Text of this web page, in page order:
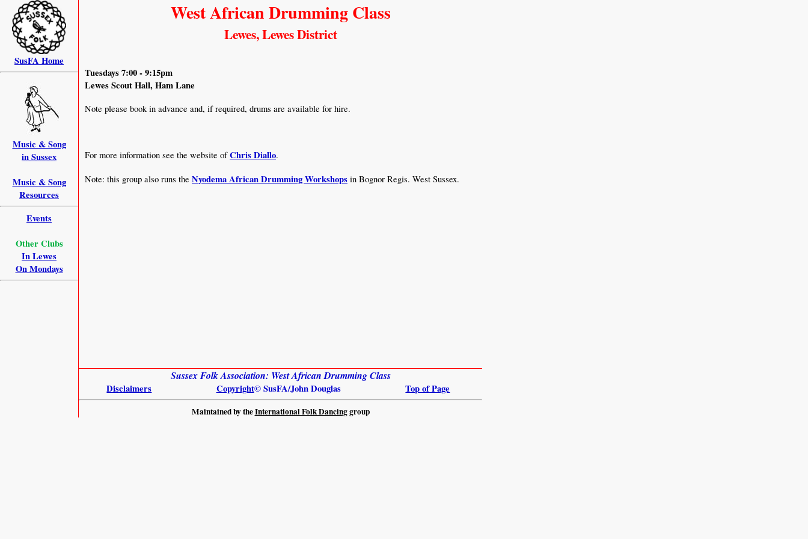
West African Drumming Class
Lewes, Lewes District
Tuesdays 7:00 - 9:15pm
Lewes Scout Hall, Ham Lane
Note please book in advance and, if required, drums are available for hire.
For more information see the website ofChris Diallo.
Note: this group also runs the Nyodema African Drumming Workshops in Bognor Regis. West Sussex.
Sussex Folk Association: West African Drumming Class
Disclaimers Copyright© SusFA/John Douglas Top of Page
Maintained by theInternational Folk Dancinggroup
SusFA Home
Music & Song
in Sussex
Music & Song
Resources
Events
Other Clubs
In Lewes
On Mondays